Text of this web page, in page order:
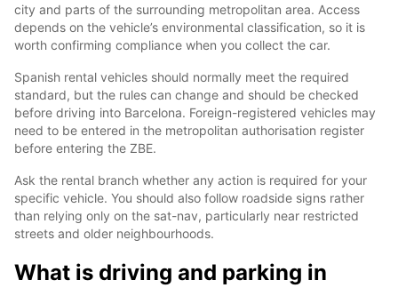
city and parts of the surrounding metropolitan area. Access
depends on the vehicle’s environmental classification, so it is
worth confirming compliance when you collect the car.
Spanish rental vehicles should normally meet the required
standard, but the rules can change and should be checked
before driving into Barcelona. Foreign-registered vehicles may
need to be entered in the metropolitan authorisation register
before entering the ZBE.
Ask the rental branch whether any action is required for your
specific vehicle. You should also follow roadside signs rather
than relying only on the sat-nav, particularly near restricted
streets and older neighbourhoods.
What is driving and parking in